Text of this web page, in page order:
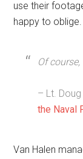
use their
happy to oblige.
Of
– Lt.
the Naval
Van Halen